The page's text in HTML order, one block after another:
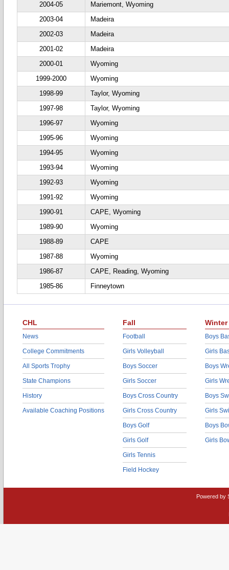
2004-05
Mariemont, Wyoming
2003-04
Madeira
2002-03
Madeira
2001-02
Madeira
2000-01
Wyoming
1999-2000
Wyoming
1998-99
Taylor, Wyoming
1997-98
Taylor, Wyoming
1996-97
Wyoming
1995-96
Wyoming
1994-95
Wyoming
1993-94
Wyoming
1992-93
Wyoming
1991-92
Wyoming
1990-91
CAPE, Wyoming
1989-90
Wyoming
1988-89
CAPE
1987-88
Wyoming
1986-87
CAPE, Reading, Wyoming
1985-86
Finneytown
CHL
News
College Commitments
All Sports Trophy
State Champions
History
Available Coaching Positions
Fall
Football
Girls Volleyball
Boys Soccer
Girls Soccer
Boys Cross Country
Girls Cross Country
Boys Golf
Girls Golf
Girls Tennis
Field Hockey
Winter
Boys
Girls
Boys
Girls
Boys
Girls
Boys
Girls
Powered by